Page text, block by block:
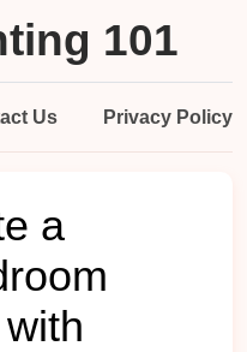
101
Us Privacy Policy
a